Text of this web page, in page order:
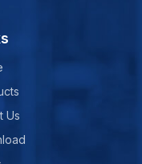
Us